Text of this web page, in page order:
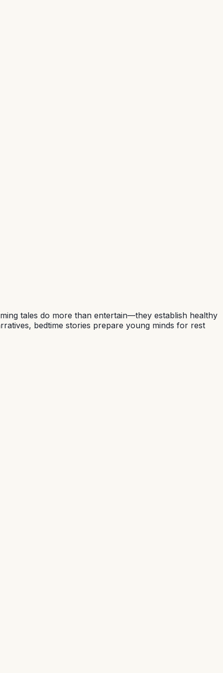
tales do more than entertain—they establish healthy
bedtime stories prepare young minds for rest